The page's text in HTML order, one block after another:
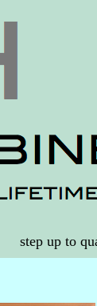
step up to